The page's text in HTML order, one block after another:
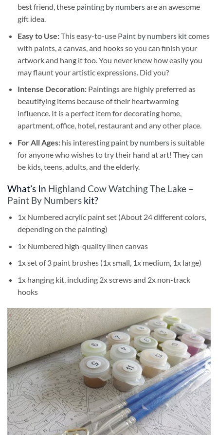
best friend, these painting by numbersare an awesome
gift idea.
Easy to Use:This easy-to-use Paint by numbers kitcomes
with paints, a canvas, and hooks so you can finish your
artwork and hang it too. You never knew how easily you
may flaunt your artistic expressions. Did you?
Intense Decoration: Paintings are highly preferred as
beautifying items because of their heartwarming
influence. It is a perfect item for decorating home,
apartment, office, hotel, restaurant and any other place.
For All Ages: his interesting paint by numbersis suitable
for anyone who wishes to try their hand at art! They can
be kids, teens, adults, and the elderly.
What’s In Highland Cow Watching The Lake –
Paint By Numbers kit?
1x Numbered acrylic paint set (About 24 different colors,
depending on the painting)
1x Numbered high-quality linen canvas
1x set of 3 paint brushes (1x small, 1x medium, 1x large)
1x hanging kit, including 2x screws and 2x non-track
hooks